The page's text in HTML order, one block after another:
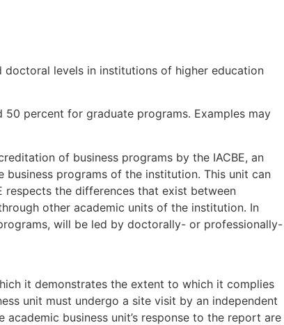
doctoral levels in institutions of higher education
percent for graduate programs. Examples may
of business programs by the IACBE, an
programs of the institution. This unit can
respects the differences that exist between
other academic units of the institution. In
will be led by doctorally- or professionally-
it demonstrates the extent to which it complies
unit must undergo a site visit by an independent
business unit’s response to the report are